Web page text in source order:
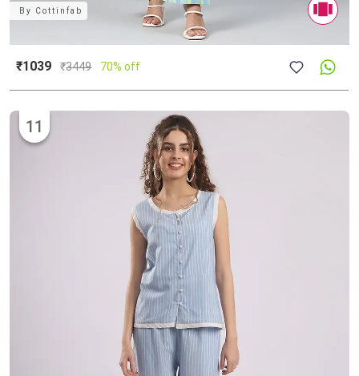
By Cottinfab
₹1039 ₹3449 70% off
11